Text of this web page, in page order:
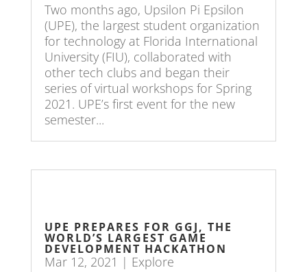
Two months ago, Upsilon Pi Epsilon
(UPE), the largest student organization
for technology at Florida International
University (FIU), collaborated with
other tech clubs and began their
series of virtual workshops for Spring
2021. UPE’s first event for the new
semester...
UPE PREPARES FOR GGJ, THE
WORLD’S LARGEST GAME
DEVELOPMENT HACKATHON
Mar 12, 2021 | Explore